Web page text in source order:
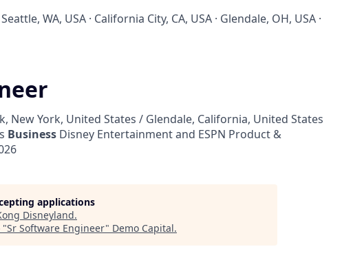
WA, USA · California City, CA, USA · Glendale, OH, USA ·
New York, United States / Glendale, California, United States
Business Disney Entertainment and ESPN Product &
applications
Disneyland.
"Sr Software Engineer" Demo Capital.